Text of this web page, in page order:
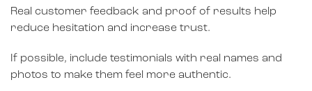
Real customer feedback and proof of results help
reduce hesitation and increase trust.
If possible, include testimonials with real names and
photos to make them feel more authentic.